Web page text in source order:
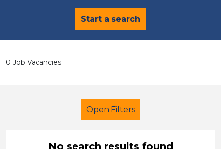
Start a search
0 Job Vacancies
Open Filters
No search results found